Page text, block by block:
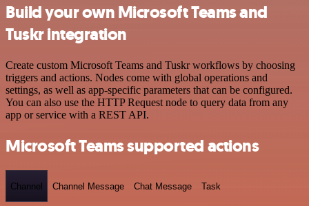
Build your own Microsoft Teams and
Tuskr integration
Create custom Microsoft Teams and Tuskr workflows by choosing
triggers and actions. Nodes come with global operations and
settings, as well as app-specific parameters that can be configured.
You can also use the HTTP Request node to query data from any
app or service with a REST API.
Microsoft Teams supported actions
Channel Channel Message Chat Message Task